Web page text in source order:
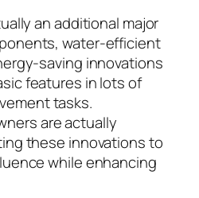
an additional major
water-efficient
saving innovations
features in lots of
tasks.
are actually
these innovations to
while enhancing